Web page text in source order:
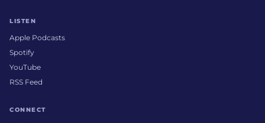
LISTEN
Apple Podcasts
Spotify
YouTube
RSS Feed
CONNECT